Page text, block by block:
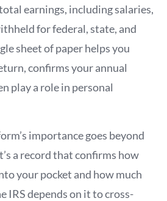
earnings, including salaries,
for federal, state, and
sheet of paper helps you
confirms your annual
play a role in personal
importance goes beyond
a record that confirms how
your pocket and how much
IRS depends on it to cross-